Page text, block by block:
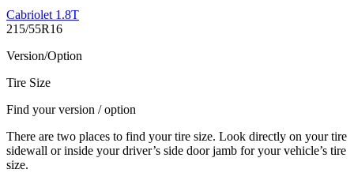
Cabriolet 1.8T
215/55R16
Version/Option
Tire Size
Find your version / option
There are two places to find your tire size. Look directly on your tire
sidewall or inside your driver’s side door jamb for your vehicle’s tire
size.